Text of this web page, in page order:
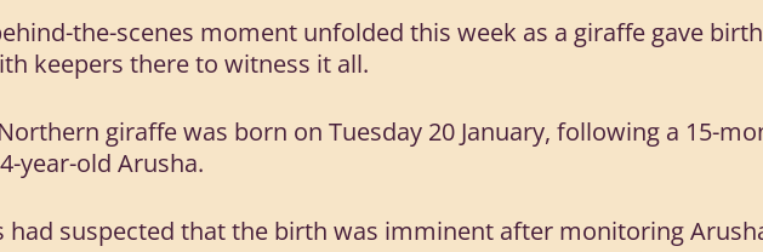
the-scenes moment unfolded this week as a giraffe gave
keepers there to witness it all.
giraffe was born on Tuesday 20 January, following a 15-
year-old Arusha.
had suspected that the birth was imminent after monitoring